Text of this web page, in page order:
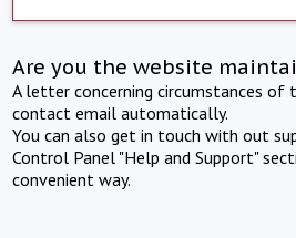
Are you the website
A letter concerning circumstances of
contact email automatically.
You can also get in touch with out
Control Panel "Help and Support"
convenient way.